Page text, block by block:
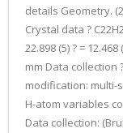
details Geometry.
Crystal data ?
22.898 (5) ? = 12.468
mm Data collection
modification: multi-
H-atom variables
Data collection: